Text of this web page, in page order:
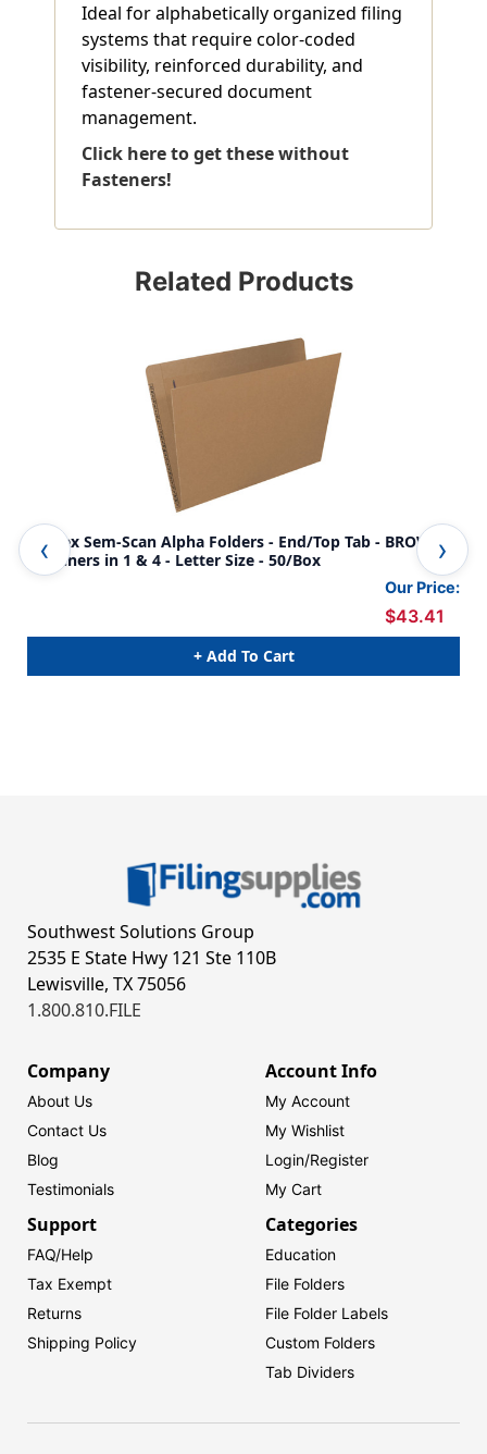
Ideal for alphabetically organized filing
systems that require color-coded
visibility, reinforced durability, and
fastener-secured document
management.
Click here to get these without
Fasteners!
Related Products
Kardex Sem-Scan Alpha Folders - End/Top Tab - BROWN -
Fasteners in 1 & 4 - Letter Size - 50/Box
Our Price:
$43.41
+ Add To Cart
Southwest Solutions Group
2535 E State Hwy 121 Ste 110B
Lewisville, TX 75056
1.800.810.FILE
Company
About Us
Contact Us
Blog
Testimonials
Account Info
My Account
My Wishlist
Login/Register
My Cart
Support
FAQ/Help
Tax Exempt
Returns
Shipping Policy
Categories
Education
File Folders
File Folder Labels
Custom Folders
Tab Dividers